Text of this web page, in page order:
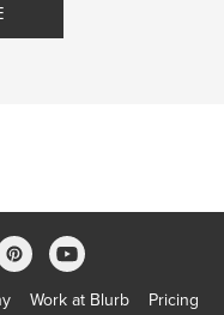
Work at Blurb Pricing